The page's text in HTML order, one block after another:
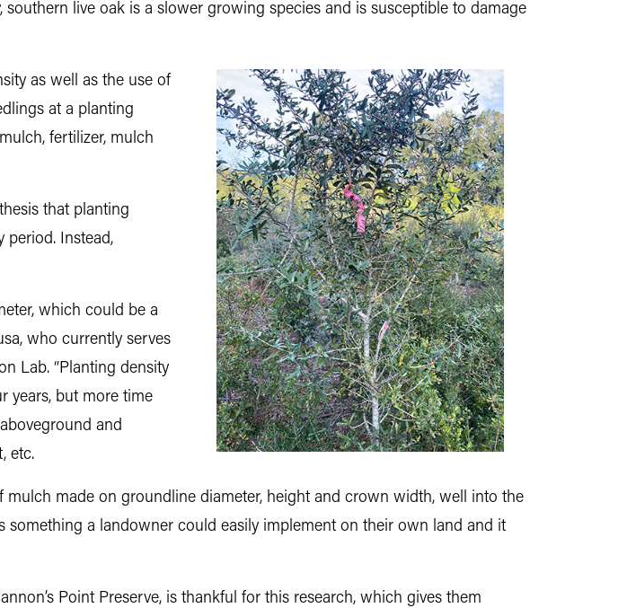
live oak is a slower growing species and is susceptible to damage
as well as the use of
at a planting
fertilizer, mulch
that planting
period. Instead,
which could be a
who currently serves
Lab. “Planting density
years, but more time
and
etc.
made on groundline diameter, height and crown width, well into the
a landowner could easily implement on their own land and it
Point Preserve, is thankful for this research, which gives them